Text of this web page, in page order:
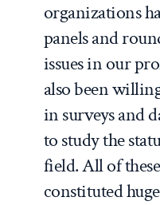
organizations
panels and
issues in our
also been
in surveys and
to study the
field. All of
constituted